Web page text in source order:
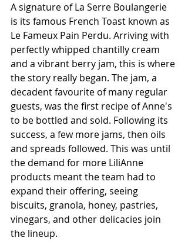
A signature of La Serre Boulangerie
is its famous French Toast known as
Le Fameux Pain Perdu. Arriving with
perfectly whipped chantilly cream
and a vibrant berry jam, this is where
the story really began. The jam, a
decadent favourite of many regular
guests, was the first recipe of Anne's
to be bottled and sold. Following its
success, a few more jams, then oils
and spreads followed. This was until
the demand for more LiliAnne
products meant the team had to
expand their offering, seeing
biscuits, granola, honey, pastries,
vinegars, and other delicacies join
the lineup.